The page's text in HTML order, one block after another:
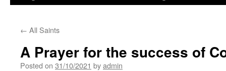
← All Saints
A Prayer for the success of
Posted on 31/10/2021 byadmin